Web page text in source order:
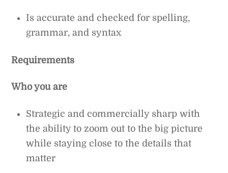
Is accurate and checked for spelling,
grammar, and syntax
Requirements
Who you are
Strategic and commercially sharp with
the ability to zoom out to the big picture
while staying close to the details that
matter